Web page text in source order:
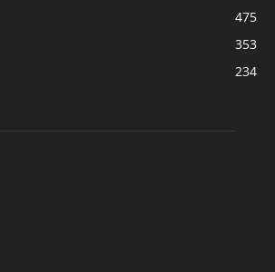
475
353
234